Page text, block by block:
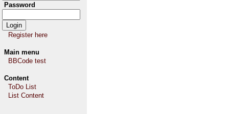
Password
Register here
Main menu
BBCode test
Content
ToDo List
List Content